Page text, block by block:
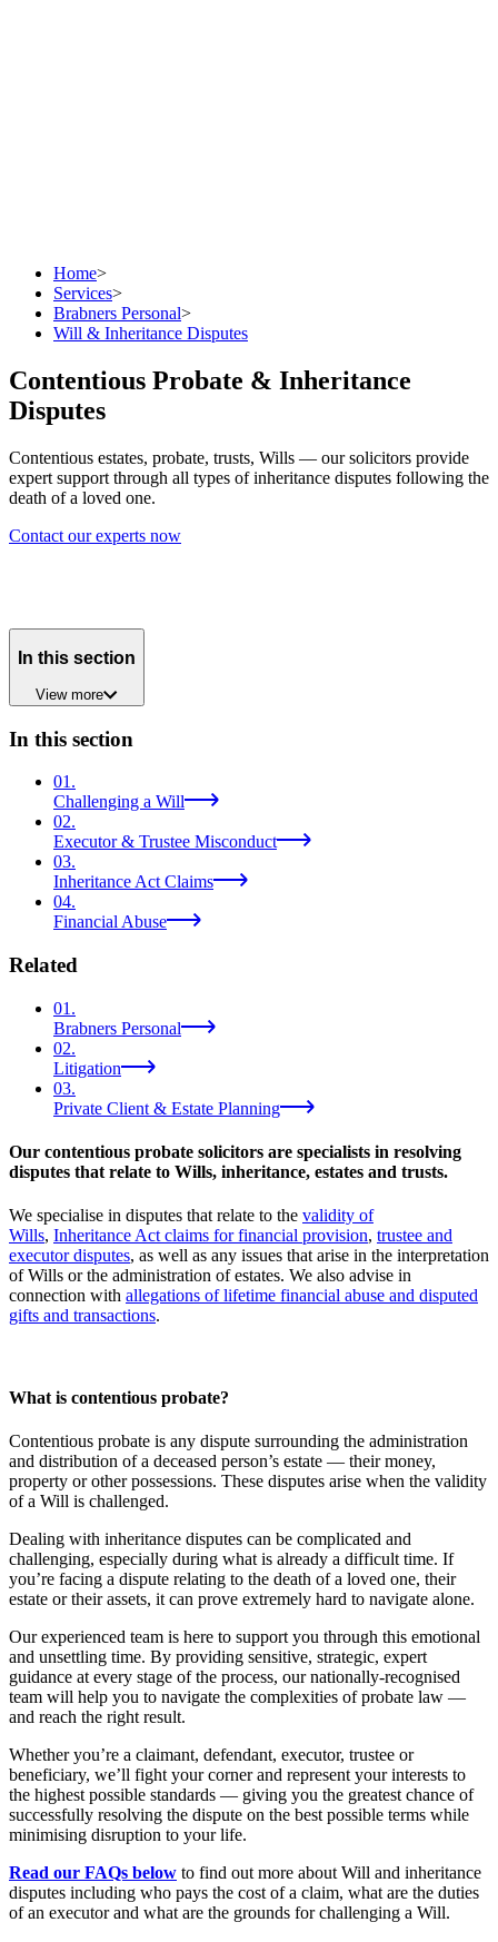
Home>
Services>
Brabners Personal>
Will & Inheritance Disputes
Contentious Probate & Inheritance
Disputes
Contentious estates, probate, trusts, Wills — our solicitors provide
expert support through all types of inheritance disputes following the
death of a loved one.
Contact our experts now
In this section
View more
In this section
01.
Challenging a Will
02.
Executor & Trustee Misconduct
03.
Inheritance Act Claims
04.
Financial Abuse
Related
01 .
Brabners Personal
02.
Litigation
03.
Private Client & Estate Planning
Our contentious probate solicitors are specialists in resolving
disputes that relate to Wills, inheritance, estates and trusts.
We specialise in disputes that relate to the validity of
Wills, Inheritance Act claims for financial provision, trustee and
executor disputes, as well as any issues that arise in the interpretation
of Wills or the administration of estates. We also advise in
connection with allegations of lifetime financial abuse and disputed
gifts and transactions.
What is contentious probate?
Contentious probate is any dispute surrounding the administration
and distribution of a deceased person’s estate — their money,
property or other possessions. These disputes arise when the validity
of a Will is challenged.
Dealing with inheritance disputes can be complicated and
challenging, especially during what is already a difficult time. If
you’re facing a dispute relating to the death of a loved one, their
estate or their assets, it can prove extremely hard to navigate alone.
Our experienced team is here to support you through this emotional
and unsettling time. By providing sensitive, strategic, expert
guidance at every stage of the process, our nationally-recognised
team will help you to navigate the complexities of probate law —
and reach the right result.
Whether you’re a claimant, defendant, executor, trustee or
beneficiary, we’ll fight your corner and represent your interests to
the highest possible standards — giving you the greatest chance of
successfully resolving the dispute on the best possible terms while
minimising disruption to your life.
Read our FAQs below to find out more about Will and inheritance
disputes including who pays the cost of a claim, what are the duties
of an executor and what are the grounds for challenging a Will.